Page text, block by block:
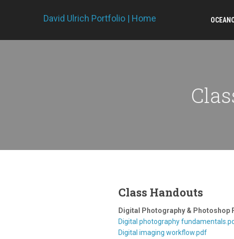
David Ulrich Portfolio | Home
Class Handouts
Digital Photography & Photoshop
Digital photography
Digital imaging workflow.pdf